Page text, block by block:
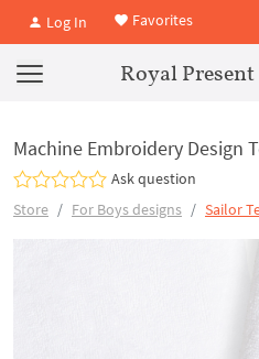
Log In Favorites
Royal
Machine Embroidery Design
Ask question
Store
For Boys designs Sailor